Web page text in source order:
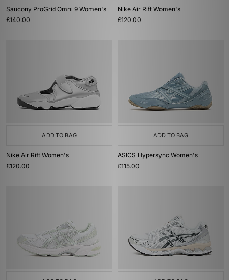
Saucony ProGrid Omni 9 Women's
£140.00
Nike Air Rift Women's
£120.00
ADD TO BAG
Nike Air Rift Women's
£120.00
ADD TO BAG
ASICS Hypersync Women's
£115.00